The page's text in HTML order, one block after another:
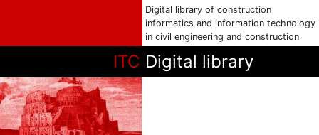
Digital library of construction
informatics and information technology
in civil engineering and construction
ITC Digital library